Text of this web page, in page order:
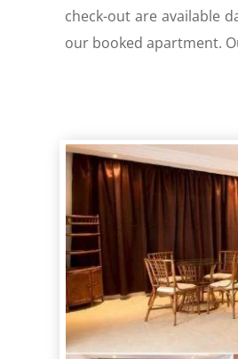
check-out are available
our booked apartment.